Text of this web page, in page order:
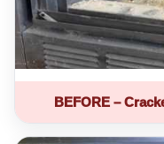
BEFORE –